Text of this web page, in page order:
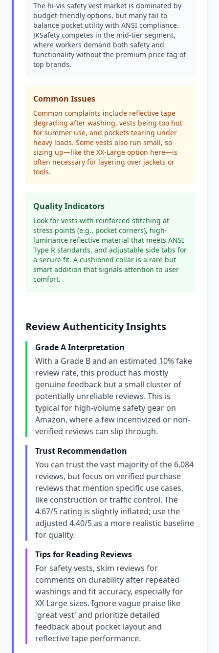
The hi-vis safety vest market is dominated by
budget-friendly options, but many fail to
balance pocket utility with ANSI compliance.
JKSafety competes in the mid-tier segment,
where workers demand both safety and
functionality without the premium price tag of
top brands.
Common Issues
Common complaints include reflective tape
degrading after washing, vests being too hot
for summer use, and pockets tearing under
heavy loads. Some vests also run small, so
sizing up—like the XX-Large option here—is
often necessary for layering over jackets or
tools.
Quality Indicators
Look for vests with reinforced stitching at
stress points (e.g., pocket corners), high-
luminance reflective material that meets ANSI
Type R standards, and adjustable side tabs for
a secure fit. A cushioned collar is a rare but
smart addition that signals attention to user
comfort.
Review Authenticity Insights
Grade A Interpretation
With a Grade B and an estimated 10% fake
review rate, this product has mostly
genuine feedback but a small cluster of
potentially unreliable reviews. This is
typical for high-volume safety gear on
Amazon, where a few incentivized or non-
verified reviews can slip through.
Trust Recommendation
You can trust the vast majority of the 6,084
reviews, but focus on verified purchase
reviews that mention specific use cases,
like construction or traffic control. The
4.67/5 rating is slightly inflated; use the
adjusted 4.40/5 as a more realistic baseline
for quality.
Tips for Reading Reviews
For safety vests, skim reviews for
comments on durability after repeated
washings and fit accuracy, especially for
XX-Large sizes. Ignore vague praise like
'great vest' and prioritize detailed
feedback about pocket layout and
reflective tape performance.